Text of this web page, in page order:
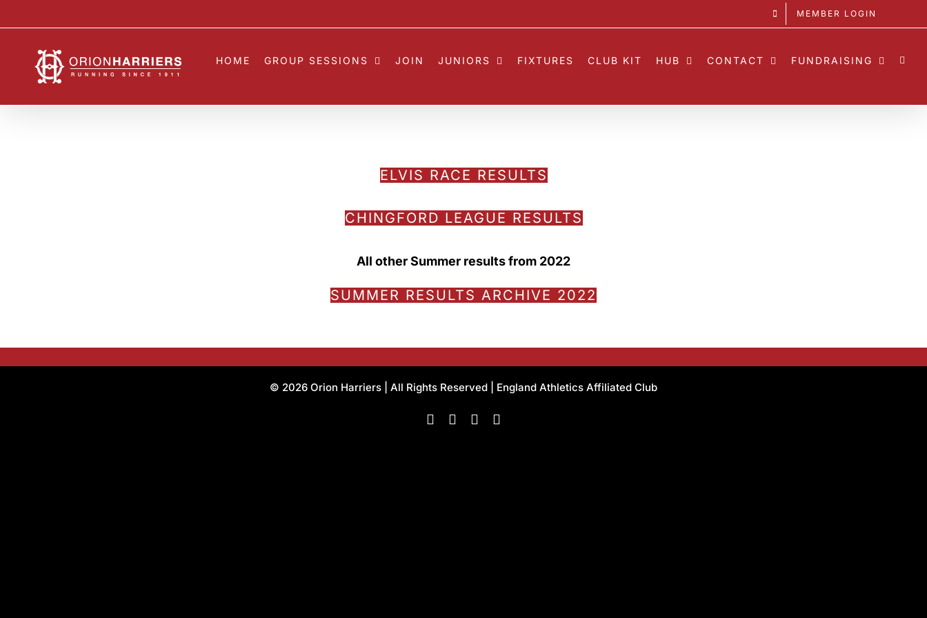
to
content
MEMBER LOGIN
HOME GROUP SESSIONS JOIN JUNIORS FIXTURES CLUB KIT HUB CONTACT FUNDRAISING
ELVIS RACE RESULTS
CHINGFORD LEAGUE RESULTS
All other Summer results from 2022
SUMMER RESULTS ARCHIVE 2022
© 2026 Orion Harriers | All Rights Reserved | England Athletics Affiliated Club
FacebookInstagram